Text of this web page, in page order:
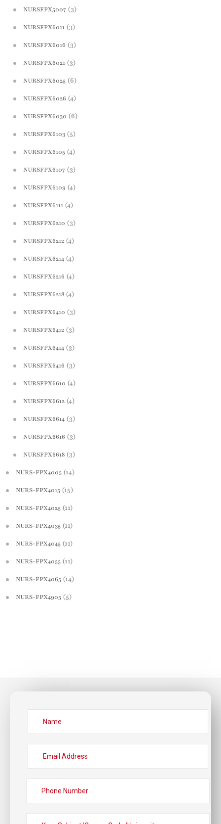
NURSFPX5007 (3)
NURSFPX6011 (3)
NURSFPX6016 (3)
NURSFPX6021 (3)
NURSFPX6025 (6)
NURSFPX6026 (4)
NURSFPX6030 (6)
NURSFPX6103 (5)
NURSFPX6105 (4)
NURSFPX6107 (3)
NURSFPX6109 (4)
NURSFPX6111 (4)
NURSFPX6210 (3)
NURSFPX6212 (4)
NURSFPX6214 (4)
NURSFPX6216 (4)
NURSFPX6218 (4)
NURSFPX6410 (3)
NURSFPX6412 (3)
NURSFPX6414 (3)
NURSFPX6416 (3)
NURSFPX6610 (4)
NURSFPX6612 (4)
NURSFPX6614 (3)
NURSFPX6616 (3)
NURSFPX6618 (3)
NURS-FPX4005 (14)
NURS-FPX4015 (15)
NURS-FPX4025 (11)
NURS-FPX4035 (11)
NURS-FPX4045 (11)
NURS-FPX4055 (11)
NURS-FPX4065 (14)
NURS-FPX4905 (5)